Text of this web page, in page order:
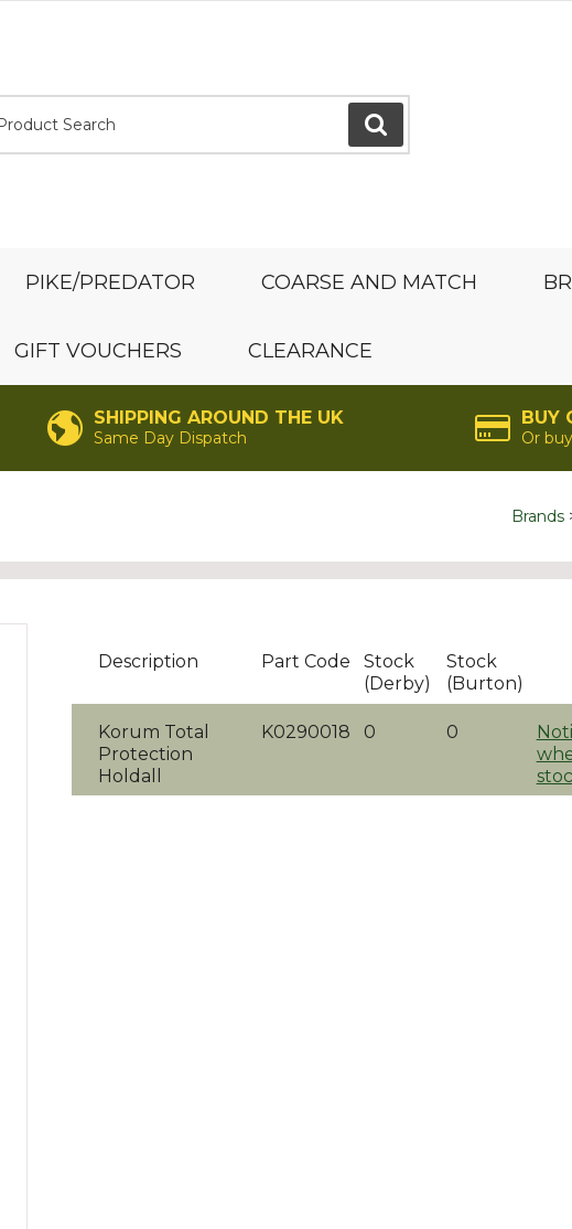
GO
PIKE/PREDATOR COARSE AND MATCH
GIFT VOUCHERS CLEARANCE
SHIPPING AROUND THE UK
Same Day Dispatch
BUY
Or
Brands
Description Part Code
Stock
(Derby)
Stock
(Burton)
Korum Total
Protection
Holdall
K0290018 0 0